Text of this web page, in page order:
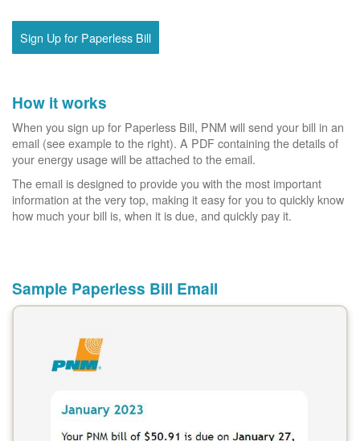
Sign Up for Paperless Bill
How it works
When you sign up for Paperless Bill, PNM will send your bill in an
email (see example to the right). A PDF containing the details of
your energy usage will be attached to the email.
The email is designed to provide you with the most important
information at the very top, making it easy for you to quickly know
how much your bill is, when it is due, and quickly pay it.
Sample Paperless Bill Email